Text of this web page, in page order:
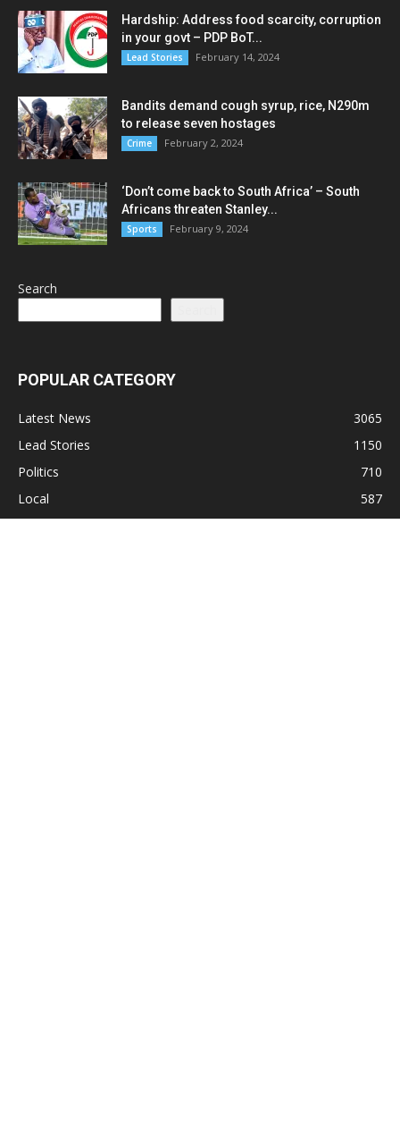
Hardship: Address food scarcity, corruption
in your govt – PDP BoT...
Lead Stories February 14, 2024
Bandits demand cough syrup, rice, N290m
to release seven hostages
Crime February 2, 2024
‘Don’t come back to South Africa’ – South
Africans threaten Stanley...
Sports February 9, 2024
Search
POPULAR CATEGORY
Latest News
3065
Lead Stories
1150
Politics
710
Local
587